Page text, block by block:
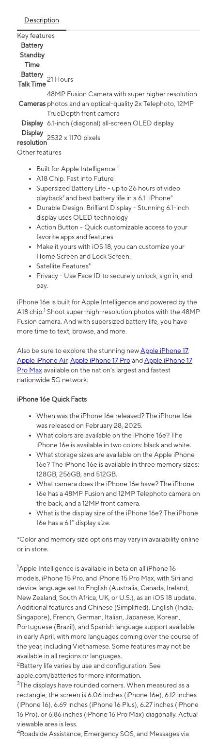
Description
Key features
Battery
Standby
Time
Battery
Talk Time
21 Hours
Cameras
48MP Fusion Camera with super higher resolution
photos and an optical-quality 2x Telephoto, 12MP
TrueDepth front camera
Display 6.1‑inch (diagonal) all‑screen OLED display
Display
resolution
2532 x 1170 pixels
Other features
Built for Apple Intelligence ¹
A18 Chip. Fast into Future
Supersized Battery Life - up to 26 hours of video
playback² and best battery life in a 6.1" iPhone³
Durable Design. Brilliant Display - Stunning 6.1-inch
display uses OLED technology
Action Button - Quick customizable access to your
favorite apps and features
Make it yours with iOS 18, you can customize your
Home Screen and Lock Screen.
Satellite Features⁴
Privacy - Use Face ID to securely unlock, sign in, and
pay.
iPhone 16e is built for Apple Intelligence and powered by the
A18 chip.1 Shoot super-high-resolution photos with the 48MP
Fusion camera. And with supersized battery life, you have
more time to text, browse, and more.
Also be sure to explore the stunning newApple iPhone 17,
Apple iPhone Air, Apple iPhone 17 ProandApple iPhone 17
Pro Maxavailable on the nation’s largest and fastest
nationwide 5G network.
iPhone 16e Quick Facts
When was the iPhone 16e released? The iPhone 16e
was released on February 28, 2025.
What colors are available on the iPhone 16e? The
iPhone 16e is available in two colors: black and white.
What storage sizes are available on the Apple iPhone
16e? The iPhone 16e is available in three memory sizes:
128GB, 256GB, and 512GB.
What camera does the iPhone 16e have? The iPhone
16e has a 48MP Fusion and 12MP Telephoto camera on
the back, and a 12MP front camera.
What is the display size of the iPhone 16e? The iPhone
16e has a 6.1” display size.
*Color and memory size options may vary in availability online
or in store.
1Apple Intelligence is available in beta on all iPhone 16
models, iPhone 15 Pro, and iPhone 15 Pro Max, with Siri and
device language set to English (Australia, Canada, Ireland,
New Zealand, South Africa, UK, or U.S.), as an iOS 18 update.
Additional features and Chinese (Simplified), English (India,
Singapore), French, German, Italian, Japanese, Korean,
Portuguese (Brazil), and Spanish language support available
in early April, with more languages coming over the course of
the year, including Vietnamese. Some features may not be
available in all regions or languages.
2Battery life varies by use and configuration. See
apple.com/batteries for more information.
3The displays have rounded corners. When measured as a
rectangle, the screen is 6.06 inches (iPhone 16e), 6.12 inches
(iPhone 16), 6.69 inches (iPhone 16 Plus), 6.27 inches (iPhone
16 Pro), or 6.86 inches (iPhone 16 Pro Max) diagonally. Actual
viewable area is less.
4Roadside Assistance, Emergency SOS, and Messages via